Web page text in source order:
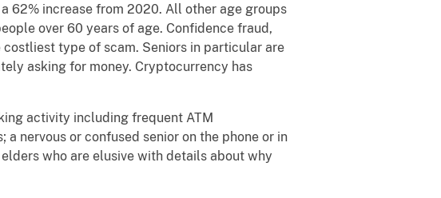
62% increase from 2020. All other age groups
over 60 years of age. Confidence fraud,
type of scam. Seniors in particular are
asking for money. Cryptocurrency has
activity including frequent ATM
nervous or confused senior on the phone or in
who are elusive with details about why